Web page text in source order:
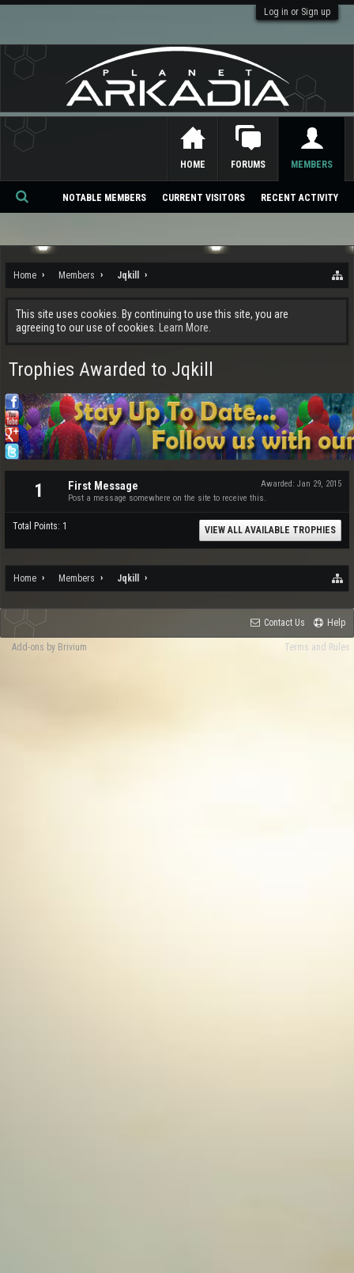
Log in or Sign up
Home Members Jqkill
This site uses cookies. By continuing to use this site, you are
agreeing to our use of cookies.
Learn More.
Trophies Awarded to Jqkill
1 Awarded: Jan 29, 2015
First Message
Post a message somewhere on the site to receive this.
Total Points: 1 VIEW ALL AVAILABLE TROPHIES
Home Members Jqkill
HOME FORUMS MEMBERS
NOTABLE MEMBERS CURRENT VISITORS RECENT ACTIVITY
Se
ch
Contact Us Help
Terms and Rules
Add-ons by Brivium